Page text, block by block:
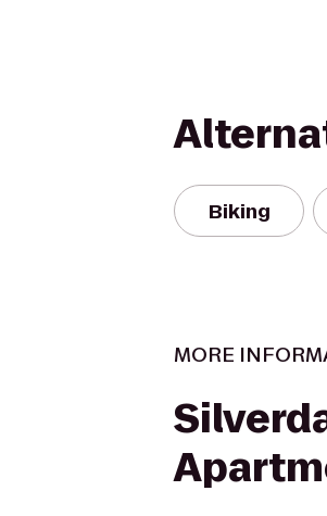
Biking
MORE